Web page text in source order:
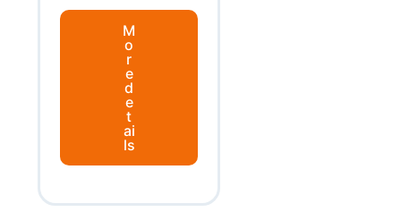
M
o
r
e
d
e
t
ai
ls